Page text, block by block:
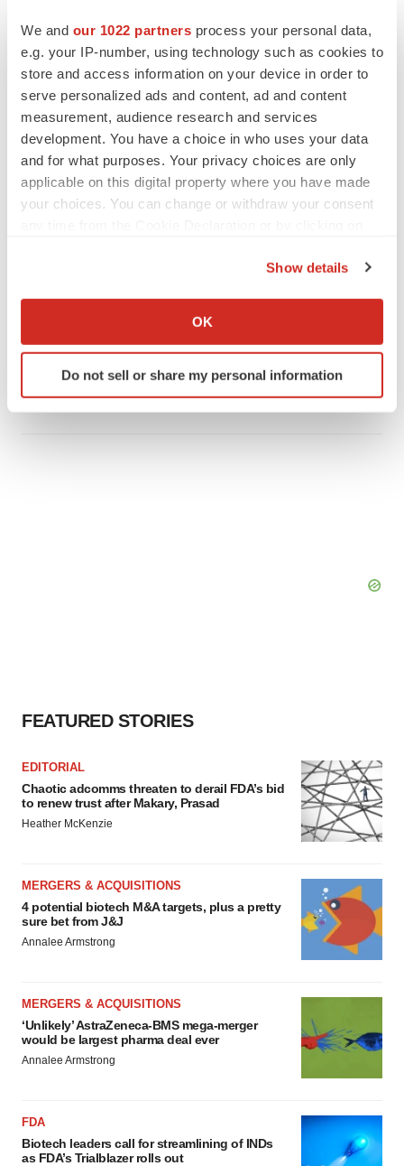
We and our 1022 partners process your personal data,
e.g. your IP-number, using technology such as cookies to
store and access information on your device in order to
serve personalized ads and content, ad and content
measurement, audience research and services
development. You have a choice in who uses your data
and for what purposes. Your privacy choices are only
applicable on this digital property where you have made
your choices. You can change or withdraw your consent
Collect information about your geographical location
Identify your device by actively scanning it for
specific characteristics (fingerprinting)
Show details
OK
Do not sell or share my personal information
PIPELINE
Sanofi pauses mid-stage lung study amid
new CEO’s ‘rigorous portfolio prioritization’
Tristan Manalac
LifeMine raises $263M in mission to improve
organ transplant aftercare
Annalee Armstrong
FEATURED STORIES
EDITORIAL
Chaotic adcomms threaten to derail FDA’s bid
to renew trust after Makary, Prasad
Heather McKenzie
MERGERS & ACQUISITIONS
4 potential biotech M&A targets, plus a pretty
sure bet from J&J
Annalee Armstrong
MERGERS & ACQUISITIONS
‘Unlikely’ AstraZeneca-BMS mega-merger
would be largest pharma deal ever
Annalee Armstrong
FDA
Biotech leaders call for streamlining of INDs
as FDA’s Trialblazer rolls out